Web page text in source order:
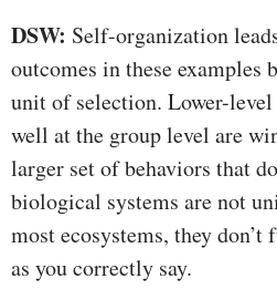
DSW: Self-organization
outcomes in these examples
unit of selection. Lower-
well at the group level are
larger set of behaviors that
biological systems are not
most ecosystems, they
as you correctly say.